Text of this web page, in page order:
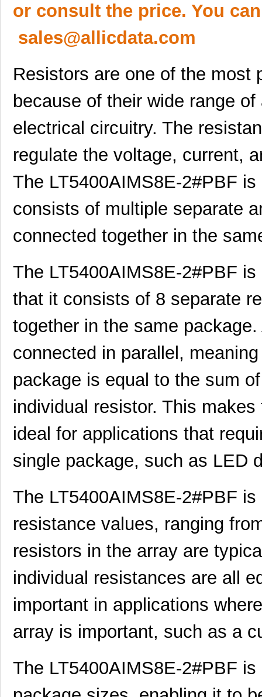
or consult the price. You
sales@allicdata.com
Resistors are one of the most
because of their wide range
electrical circuitry. The
regulate the voltage, current,
The LT5400AIMS8E-2#PBF
consists of multiple separate
connected together in the
The LT5400AIMS8E-2#PBF
that it consists of 8 separate
together in the same
connected in parallel,
package is equal to the sum
individual resistor. This
ideal for applications that
single package, such as LED
The LT5400AIMS8E-2#PBF
resistance values, ranging
resistors in the array are
individual resistances are all
important in applications
array is important, such as a
The LT5400AIMS8E-2#PBF
LT5400BIMS8E-5#PBF Linear Techn...
LT5400BCMS8E-5#TRPBF Linear Techn...
LT5400BMPMS8E-7#TRPBF
LT5400BIMS8E-4#TRPBF Linear Techn...
LT5400BIMS8E-3#PBF Linear Techn... --
LT5400BMPMS8E-6#TRPBF Linear Techn... --